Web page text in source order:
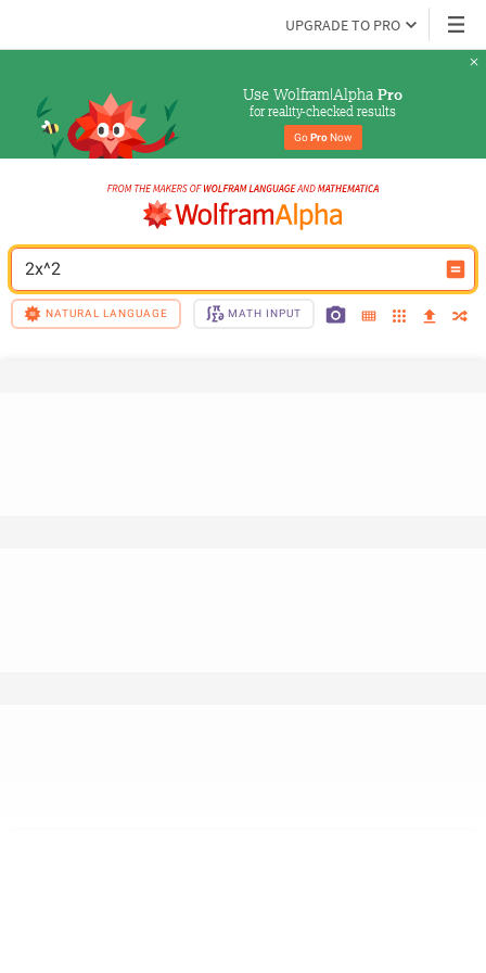
UPGRADE TO PRO
Use Wolfram|Alpha Pro
for reality-checked results
Go Pro Now
2x^2
NATURAL LANGUAGE MATH INPUT